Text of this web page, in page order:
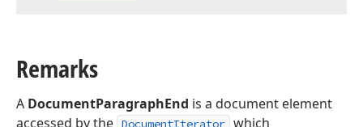
Remarks
A DocumentParagraphEnd is a document element
accessed by the DocumentIterator which